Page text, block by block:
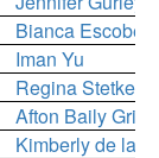
Bianca
Iman Yu
Regina
Afton Baily
Kimberly de la